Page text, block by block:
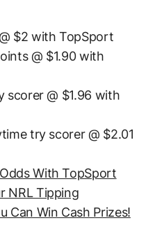
$2 with TopSport
@ $1.90 with
scorer @ $1.96 with
try scorer @ $2.01
With TopSport
NRL Tipping
Can Win Cash Prizes!